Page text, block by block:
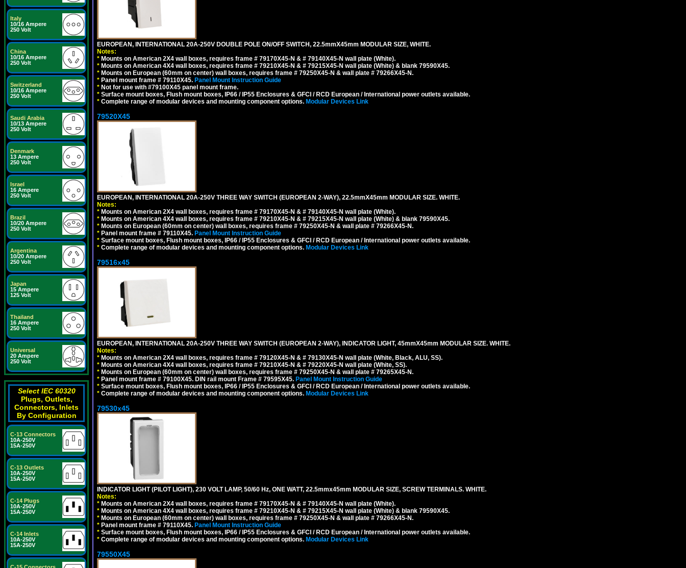
Italy
10/16 Ampere
250 Volt
China
10/16 Ampere
250 Volt
Switzerland
10/16 Ampere
250 Volt
Saudi Arabia
10/13 Ampere
250 Volt
Denmark
13 Ampere
250 Volt
Israel
16 Ampere
250 Volt
Brazil
10/20 Ampere
250 Volt
Argentina
10/20 Ampere
250 Volt
Japan
15 Ampere
125 Volt
Thailand
16 Ampere
250 Volt
Universal
20 Ampere
250 Volt
Select IEC 60320
Plugs, Outlets,
Connectors, Inlets
By Configuration
C-13 Connectors
10A-250V
15A-250V
C-13 Outlets
10A-250V
15A-250V
C-14 Plugs
10A-250V
15A-250V
C-14 Inlets
10A-250V
15A-250V
EUROPEAN, INTERNATIONAL 20A-250V DOUBLE POLE ON/OFF SWITCH, 22.5mmX45mm MODULAR SIZE, WHITE.
Notes:
* Mounts on American 2X4 wall boxes, requires frame # 79170X45-N & # 79140X45-N wall plate (White).
* Mounts on American 4X4 wall boxes, requires frame # 79210X45-N & # 79215X45-N wall plate (White) & blank 79590X45.
* Mounts on European (60mm on center) wall boxes, requires frame # 79250X45-N & wall plate # 79266X45-N.
* Panel mount frame # 79110X45. Panel Mount Instruction Guide
* Not for use with #79100X45 panel mount frame.
* Surface mount boxes, Flush mount boxes, IP66 / IP55 Enclosures & GFCI / RCD European / International power outlets available.
* Complete range of modular devices and mounting component options. Modular Devices Link
79520X45
EUROPEAN, INTERNATIONAL 20A-250V THREE WAY SWITCH (EUROPEAN 2-WAY), 22.5mmX45mm MODULAR SIZE. WHITE.
Notes:
* Mounts on American 2X4 wall boxes, requires frame # 79170X45-N & # 79140X45-N wall plate (White).
* Mounts on American 4X4 wall boxes, requires frame # 79210X45-N & # 79215X45-N wall plate (White) & blank 79590X45.
* Mounts on European (60mm on center) wall boxes, requires frame # 79250X45-N & wall plate # 79266X45-N.
* Panel mount frame # 79110X45. Panel Mount Instruction Guide
* Surface mount boxes, Flush mount boxes, IP66 / IP55 Enclosures & GFCI / RCD European / International power outlets available.
* Complete range of modular devices and mounting component options. Modular Devices Link
79516x45
EUROPEAN, INTERNATIONAL 20A-250V THREE WAY SWITCH (EUROPEAN 2-WAY), INDICATOR LIGHT, 45mmX45mm MODULAR SIZE. WHITE.
Notes:
* Mounts on American 2X4 wall boxes, requires frame # 79120X45-N & # 79130X45-N wall plate (White, Black, ALU, SS).
* Mounts on American 4X4 wall boxes, requires frame # 79210X45-N & # 79220X45-N wall plate (White, SS).
* Mounts on European (60mm on center) wall boxes, requires frame # 79250X45-N & wall plate # 79265X45-N.
* Panel mount frame # 79100X45. DIN rail mount Frame # 79595X45. Panel Mount Instruction Guide
* Surface mount boxes, Flush mount boxes, IP66 / IP55 Enclosures & GFCI / RCD European / International power outlets available.
* Complete range of modular devices and mounting component options. Modular Devices Link
79530x45
INDICATOR LIGHT (PILOT LIGHT), 230 VOLT LAMP, 50/60 Hz, ONE WATT, 22.5mmx45mm MODULAR SIZE, SCREW TERMINALS. WHITE.
Notes:
* Mounts on American 2X4 wall boxes, requires frame # 79170X45-N & # 79140X45-N wall plate (White).
* Mounts on American 4X4 wall boxes, requires frame # 79210X45-N & # 79215X45-N wall plate (White) & blank 79590X45.
* Mounts on European (60mm on center) wall boxes, requires frame # 79250X45-N & wall plate # 79266X45-N.
* Panel mount frame # 79110X45. Panel Mount Instruction Guide
* Surface mount boxes, Flush mount boxes, IP66 / IP55 Enclosures & GFCI / RCD European / International power outlets available.
* Complete range of modular devices and mounting component options. Modular Devices Link
79550X45